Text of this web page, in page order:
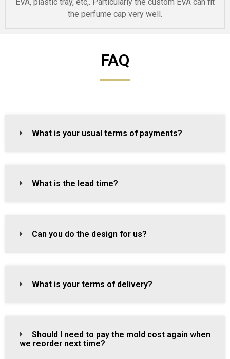
EVA, plastic tray, etc,. Particularly the custom EVA can fit
the perfume cap very well.
FAQ
What is your usual terms of payments?
What is the lead time?
Can you do the design for us?
What is your terms of delivery?
Should I need to pay the mold cost again when
we reorder next time?